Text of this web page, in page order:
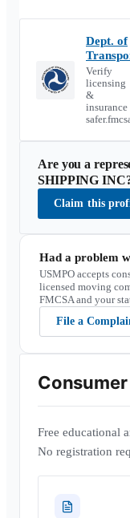
Dept. of
Verify
licensing
&
insurance
Are you a
SHIPPING INC
Claim this
Had a problem
USMPO accepts
licensed moving
FMCSA and your
File a
Free educational
No registration